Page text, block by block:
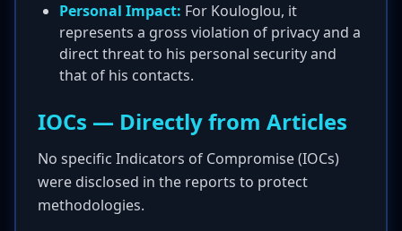
Personal Impact: For Kouloglou, it
represents a gross violation of privacy and a
direct threat to his personal security and
that of his contacts.
IOCs — Directly from Articles
No specific Indicators of Compromise (IOCs)
were disclosed in the reports to protect
methodologies.